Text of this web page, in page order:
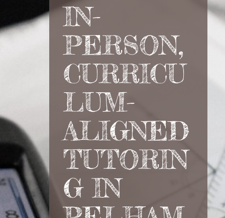
IN-
PERSON,
CURRICU
LUM-
ALIGNED
TUTORIN
G IN